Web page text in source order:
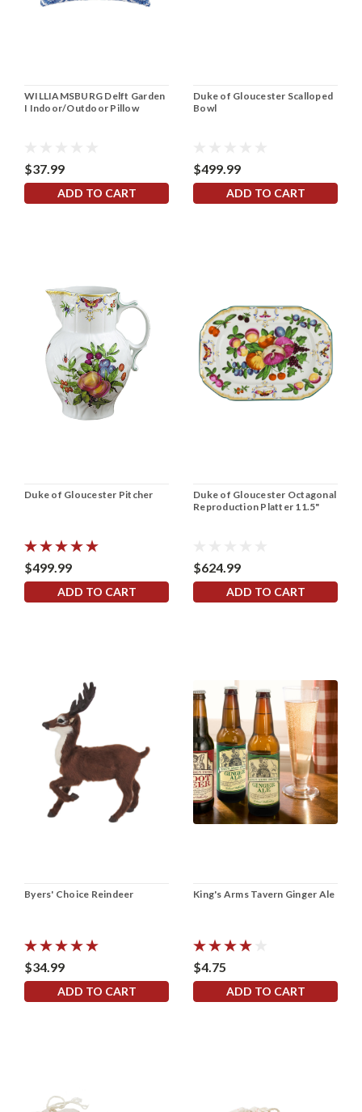
WILLIAMSBURG Delft Garden
I Indoor/Outdoor Pillow
$37.99
ADD TO CART
Duke of Gloucester Scalloped
Bowl
$499.99
ADD TO CART
Duke of Gloucester Pitcher
$499.99
ADD TO CART
Duke of Gloucester Octagonal
Reproduction Platter 11.5"
$624.99
ADD TO CART
Byers' Choice Reindeer
$34.99
ADD TO CART
King's Arms Tavern Ginger Ale
$4.75
ADD TO CART